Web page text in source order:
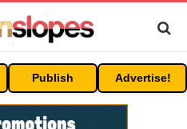
Publish Advertise!